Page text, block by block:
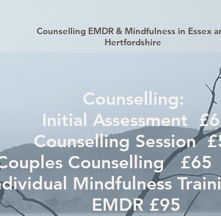
Counselling EMDR & Mindfulness in Essex
Hertfordshire
Counselling:
Initial Assessment
Counselling Session
Mindfulness
EMDR £95